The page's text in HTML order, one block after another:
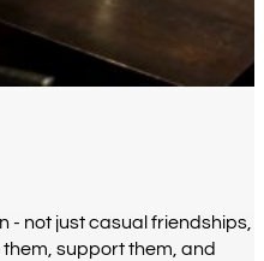
of our world.
- not just casual friendships,
support them, and